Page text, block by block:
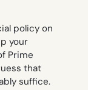
policy on
your
Prime
that
suffice.